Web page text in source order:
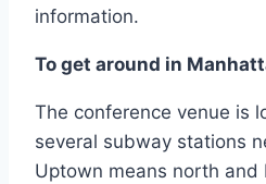
information.
To get around in
The conference venue is
several subway stations
Uptown means north and